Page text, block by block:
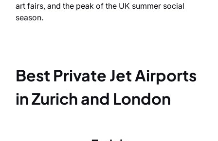
art fairs, and the peak of the UK summer social
season.
Best Private Jet Airports
in Zurich and London